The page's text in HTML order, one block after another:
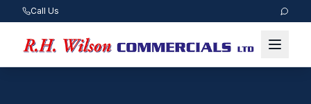
Call Us